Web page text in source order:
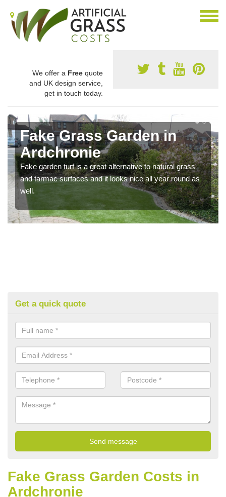
We offer a Free quote
and UK design service,
get in touch today.
Fake Grass Garden in
Ardchronie
Fake garden turf is a great alternative to natural grass
and tarmac surfaces and it looks nice all year round as
well.
Get a quick quote
Fake Grass Garden Costs in
Ardchronie